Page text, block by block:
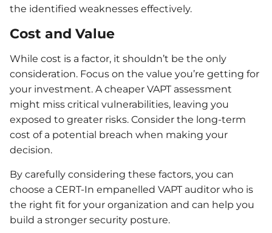
the identified weaknesses effectively.
Cost and Value
While cost is a factor, it shouldn’t be the only
consideration. Focus on the value you’re getting for
your investment. A cheaper VAPT assessment
might miss critical vulnerabilities, leaving you
exposed to greater risks. Consider the long-term
cost of a potential breach when making your
decision.
By carefully considering these factors, you can
choose a CERT-In empanelled VAPT auditor who is
the right fit for your organization and can help you
build a stronger security posture.